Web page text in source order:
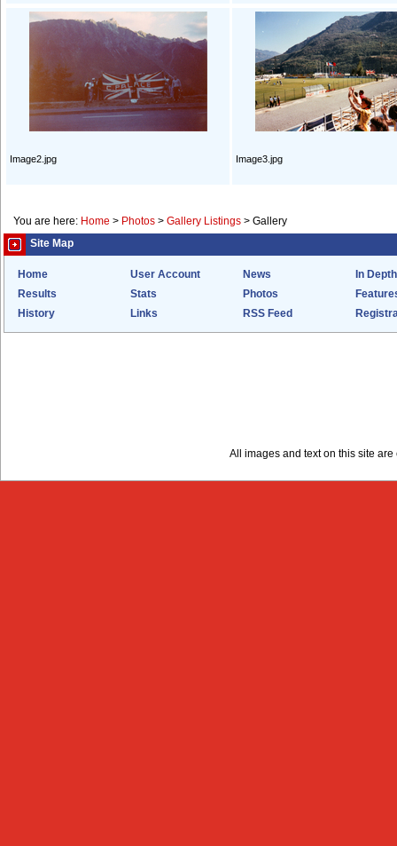
Image2.jpg Image3.jpg
You are here: Home > Photos > Gallery Listings > Gallery
Site Map
Home User Account News
In Depth
Results
Stats Photos
History
Links RSS Feed
All images and text on this site